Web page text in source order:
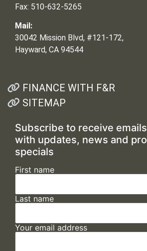
Fax: 510-632-5265
Mail:
30042 Mission Blvd, #121-172,
Hayward, CA 94544
FINANCE WITH F&R
SITEMAP
Subscribe to receive
with updates, news and
specials
First name
Last name
Your email address